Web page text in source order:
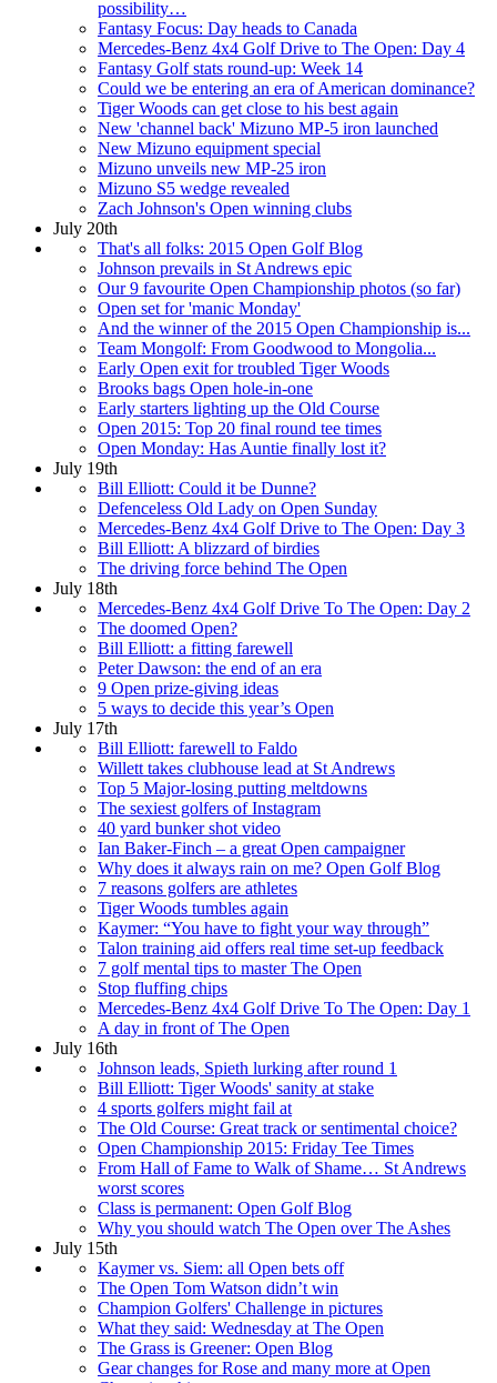
possibility…
Fantasy Focus: Day heads to Canada
Mercedes-Benz 4x4 Golf Drive to The Open: Day 4
Fantasy Golf stats round-up: Week 14
Could we be entering an era of American dominance?
Tiger Woods can get close to his best again
New 'channel back' Mizuno MP-5 iron launched
New Mizuno equipment special
Mizuno unveils new MP-25 iron
Mizuno S5 wedge revealed
Zach Johnson's Open winning clubs
July 20th
That's all folks: 2015 Open Golf Blog
Johnson prevails in St Andrews epic
Our 9 favourite Open Championship photos (so far)
Open set for 'manic Monday'
And the winner of the 2015 Open Championship is...
Team Mongolf: From Goodwood to Mongolia...
Early Open exit for troubled Tiger Woods
Brooks bags Open hole-in-one
Early starters lighting up the Old Course
Open 2015: Top 20 final round tee times
Open Monday: Has Auntie finally lost it?
July 19th
Bill Elliott: Could it be Dunne?
Defenceless Old Lady on Open Sunday
Mercedes-Benz 4x4 Golf Drive to The Open: Day 3
Bill Elliott: A blizzard of birdies
The driving force behind The Open
July 18th
Mercedes-Benz 4x4 Golf Drive To The Open: Day 2
The doomed Open?
Bill Elliott: a fitting farewell
Peter Dawson: the end of an era
9 Open prize-giving ideas
5 ways to decide this year’s Open
July 17th
Bill Elliott: farewell to Faldo
Willett takes clubhouse lead at St Andrews
Top 5 Major-losing putting meltdowns
The sexiest golfers of Instagram
40 yard bunker shot video
Ian Baker-Finch – a great Open campaigner
Why does it always rain on me? Open Golf Blog
7 reasons golfers are athletes
Tiger Woods tumbles again
Kaymer: “You have to fight your way through”
Talon training aid offers real time set-up feedback
7 golf mental tips to master The Open
Stop fluffing chips
Mercedes-Benz 4x4 Golf Drive To The Open: Day 1
A day in front of The Open
July 16th
Johnson leads, Spieth lurking after round 1
Bill Elliott: Tiger Woods' sanity at stake
4 sports golfers might fail at
The Old Course: Great track or sentimental choice?
Open Championship 2015: Friday Tee Times
From Hall of Fame to Walk of Shame… St Andrews
worst scores
Class is permanent: Open Golf Blog
Why you should watch The Open over The Ashes
July 15th
Kaymer vs. Siem: all Open bets off
The Open Tom Watson didn’t win
Champion Golfers' Challenge in pictures
What they said: Wednesday at The Open
The Grass is Greener: Open Blog
Gear changes for Rose and many more at Open